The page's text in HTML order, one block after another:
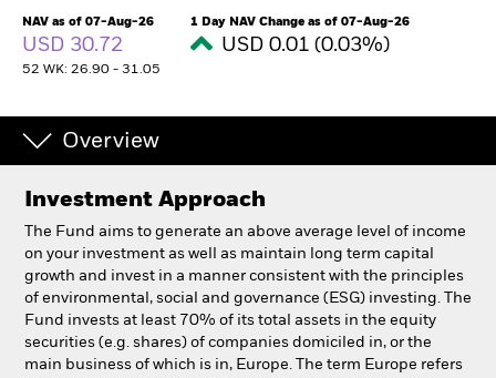
Insights
Luxembourg
Change location
BlackRock
iShares
NAV as of 07-Aug-26
USD 30.72
52 WK: 26.90 - 31.05
1 Day NAV Change as of 07-Aug-26
USD 0.01 (0.03%)
Overview
Investment Approach
The Fund aims to generate an above average level of income
on your investment as well as maintain long term capital
growth and invest in a manner consistent with the principles
of environmental, social and governance (ESG) investing. The
Fund invests at least 70% of its total assets in the equity
securities (e.g. shares) of companies domiciled in, or the
main business of which is in, Europe. The term Europe refers